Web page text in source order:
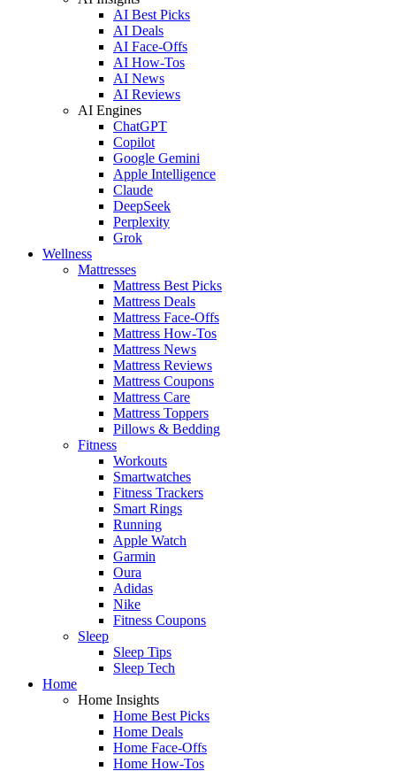
AI Best Picks
AI Deals
AI Face-Offs
AI How-Tos
AI News
AI Reviews
AI Engines
ChatGPT
Copilot
Google Gemini
Apple Intelligence
Claude
DeepSeek
Perplexity
Grok
Wellness
Mattresses
Mattress Best Picks
Mattress Deals
Mattress Face-Offs
Mattress How-Tos
Mattress News
Mattress Reviews
Mattress Coupons
Mattress Care
Mattress Toppers
Pillows & Bedding
Fitness
Workouts
Smartwatches
Fitness Trackers
Smart Rings
Running
Apple Watch
Garmin
Oura
Adidas
Nike
Fitness Coupons
Sleep
Sleep Tips
Sleep Tech
Home
Home Insights
Home Best Picks
Home Deals
Home Face-Offs
Home How-Tos